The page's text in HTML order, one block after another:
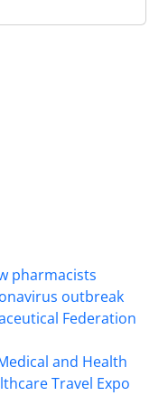
pharmacists
outbreak
Federation
and Health
Travel Expo